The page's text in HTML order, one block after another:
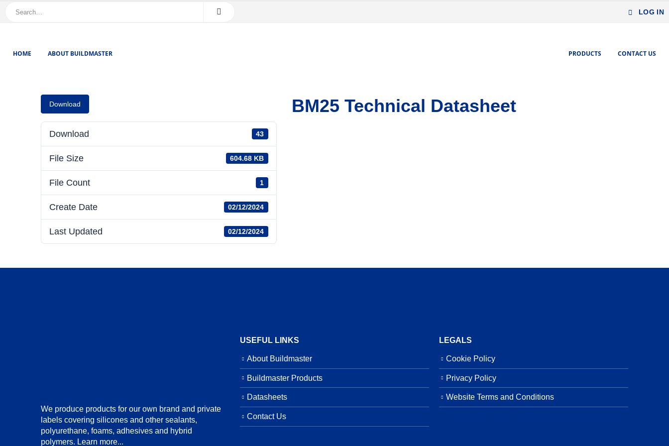
LOG IN
HOME ABOUT BUILDMASTER PRODUCTS CONTACT US
Download
Download 43
File Size 604.68 KB
File Count 1
Create Date 02/12/2024
Last Updated 02/12/2024
BM25 Technical Datasheet
We produce products for our own brand and private
labels covering silicones and other sealants,
polyurethane, foams, adhesives and hybrid
polymers. Learn more...
USEFUL LINKS
About Buildmaster
Buildmaster Products
Datasheets
Contact Us
LEGALS
Cookie Policy
Privacy Policy
Website Terms and Conditions